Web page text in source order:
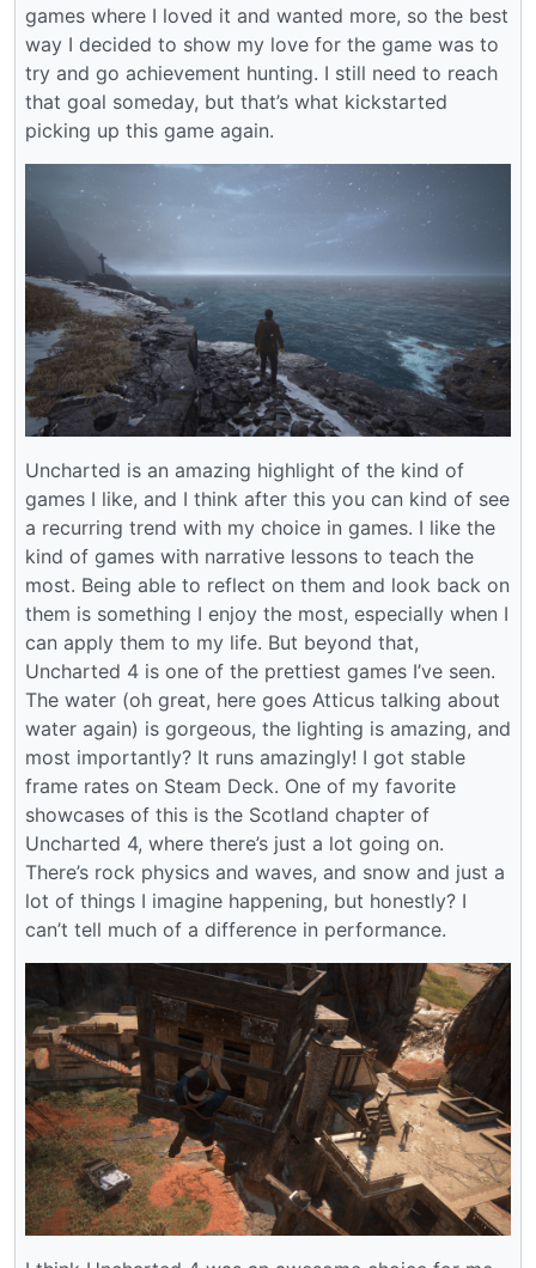
games where I loved it and wanted more, so the best
way I decided to show my love for the game was to
try and go achievement hunting. I still need to reach
that goal someday, but that’s what kickstarted
picking up this game again.
Uncharted is an amazing highlight of the kind of
games I like, and I think after this you can kind of see
a recurring trend with my choice in games. I like the
kind of games with narrative lessons to teach the
most. Being able to reflect on them and look back on
them is something I enjoy the most, especially when I
can apply them to my life. But beyond that,
Uncharted 4 is one of the prettiest games I’ve seen.
The water (oh great, here goes Atticus talking about
water again) is gorgeous, the lighting is amazing, and
most importantly? It runs amazingly! I got stable
frame rates on Steam Deck. One of my favorite
showcases of this is the Scotland chapter of
Uncharted 4, where there’s just a lot going on.
There’s rock physics and waves, and snow and just a
lot of things I imagine happening, but honestly? I
can’t tell much of a difference in performance.